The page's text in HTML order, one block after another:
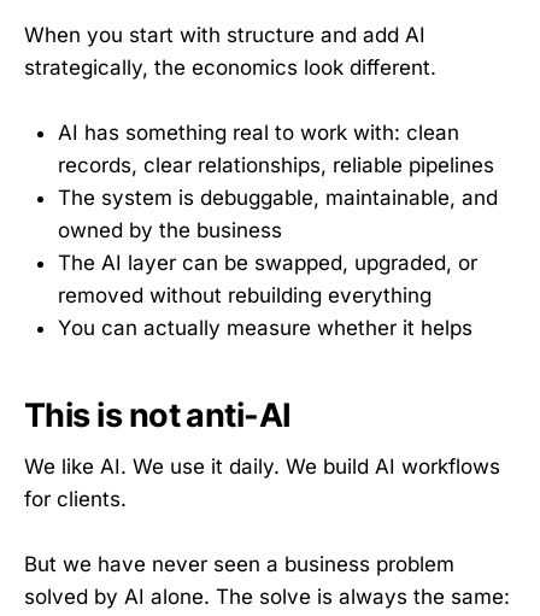
When you start with structure and add AI
strategically, the economics look different.
AI has something real to work with: clean
records, clear relationships, reliable pipelines
The system is debuggable, maintainable, and
owned by the business
The AI layer can be swapped, upgraded, or
removed without rebuilding everything
You can actually measure whether it helps
This is not anti-AI
We like AI. We use it daily. We build AI workflows
for clients.
But we have never seen a business problem
solved by AI alone. The solve is always the same: